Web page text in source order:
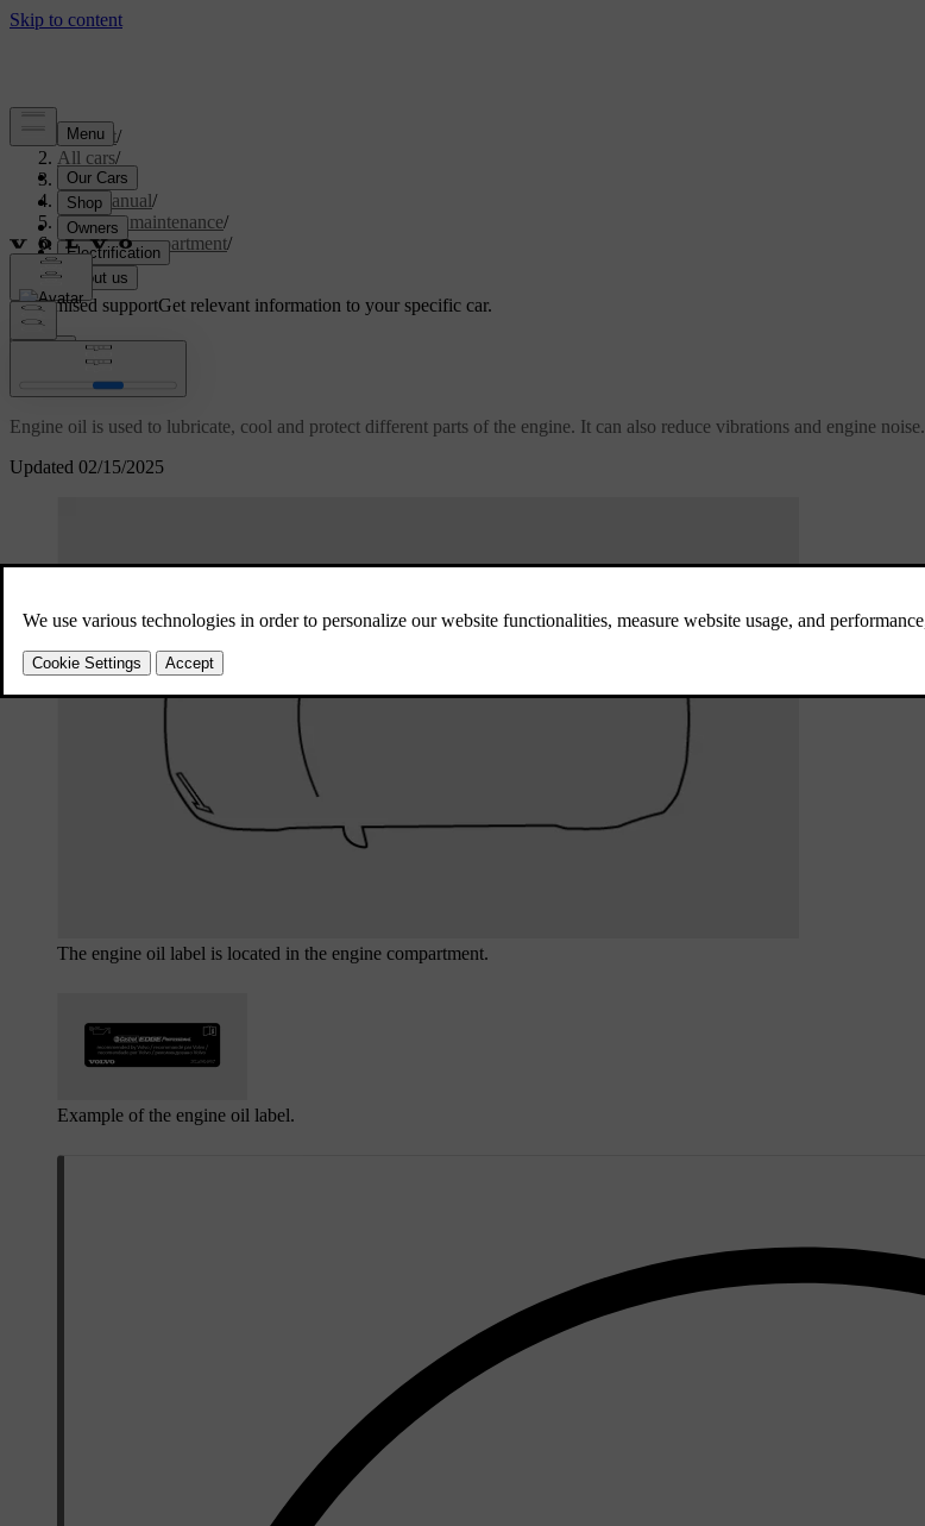
Support/
All cars/
S60 2024
User manual/
Care and maintenance/
Engine compartment/
Engine oil
Customised supportGet relevant information to your specific car.
Updated 02/15/2025
Engine oil is used to lubricate, cool and protect different parts of the engine. It can also reduce vibrations and engine noise.
The engine oil label is located in the engine compartment.
Example of the engine oil label.